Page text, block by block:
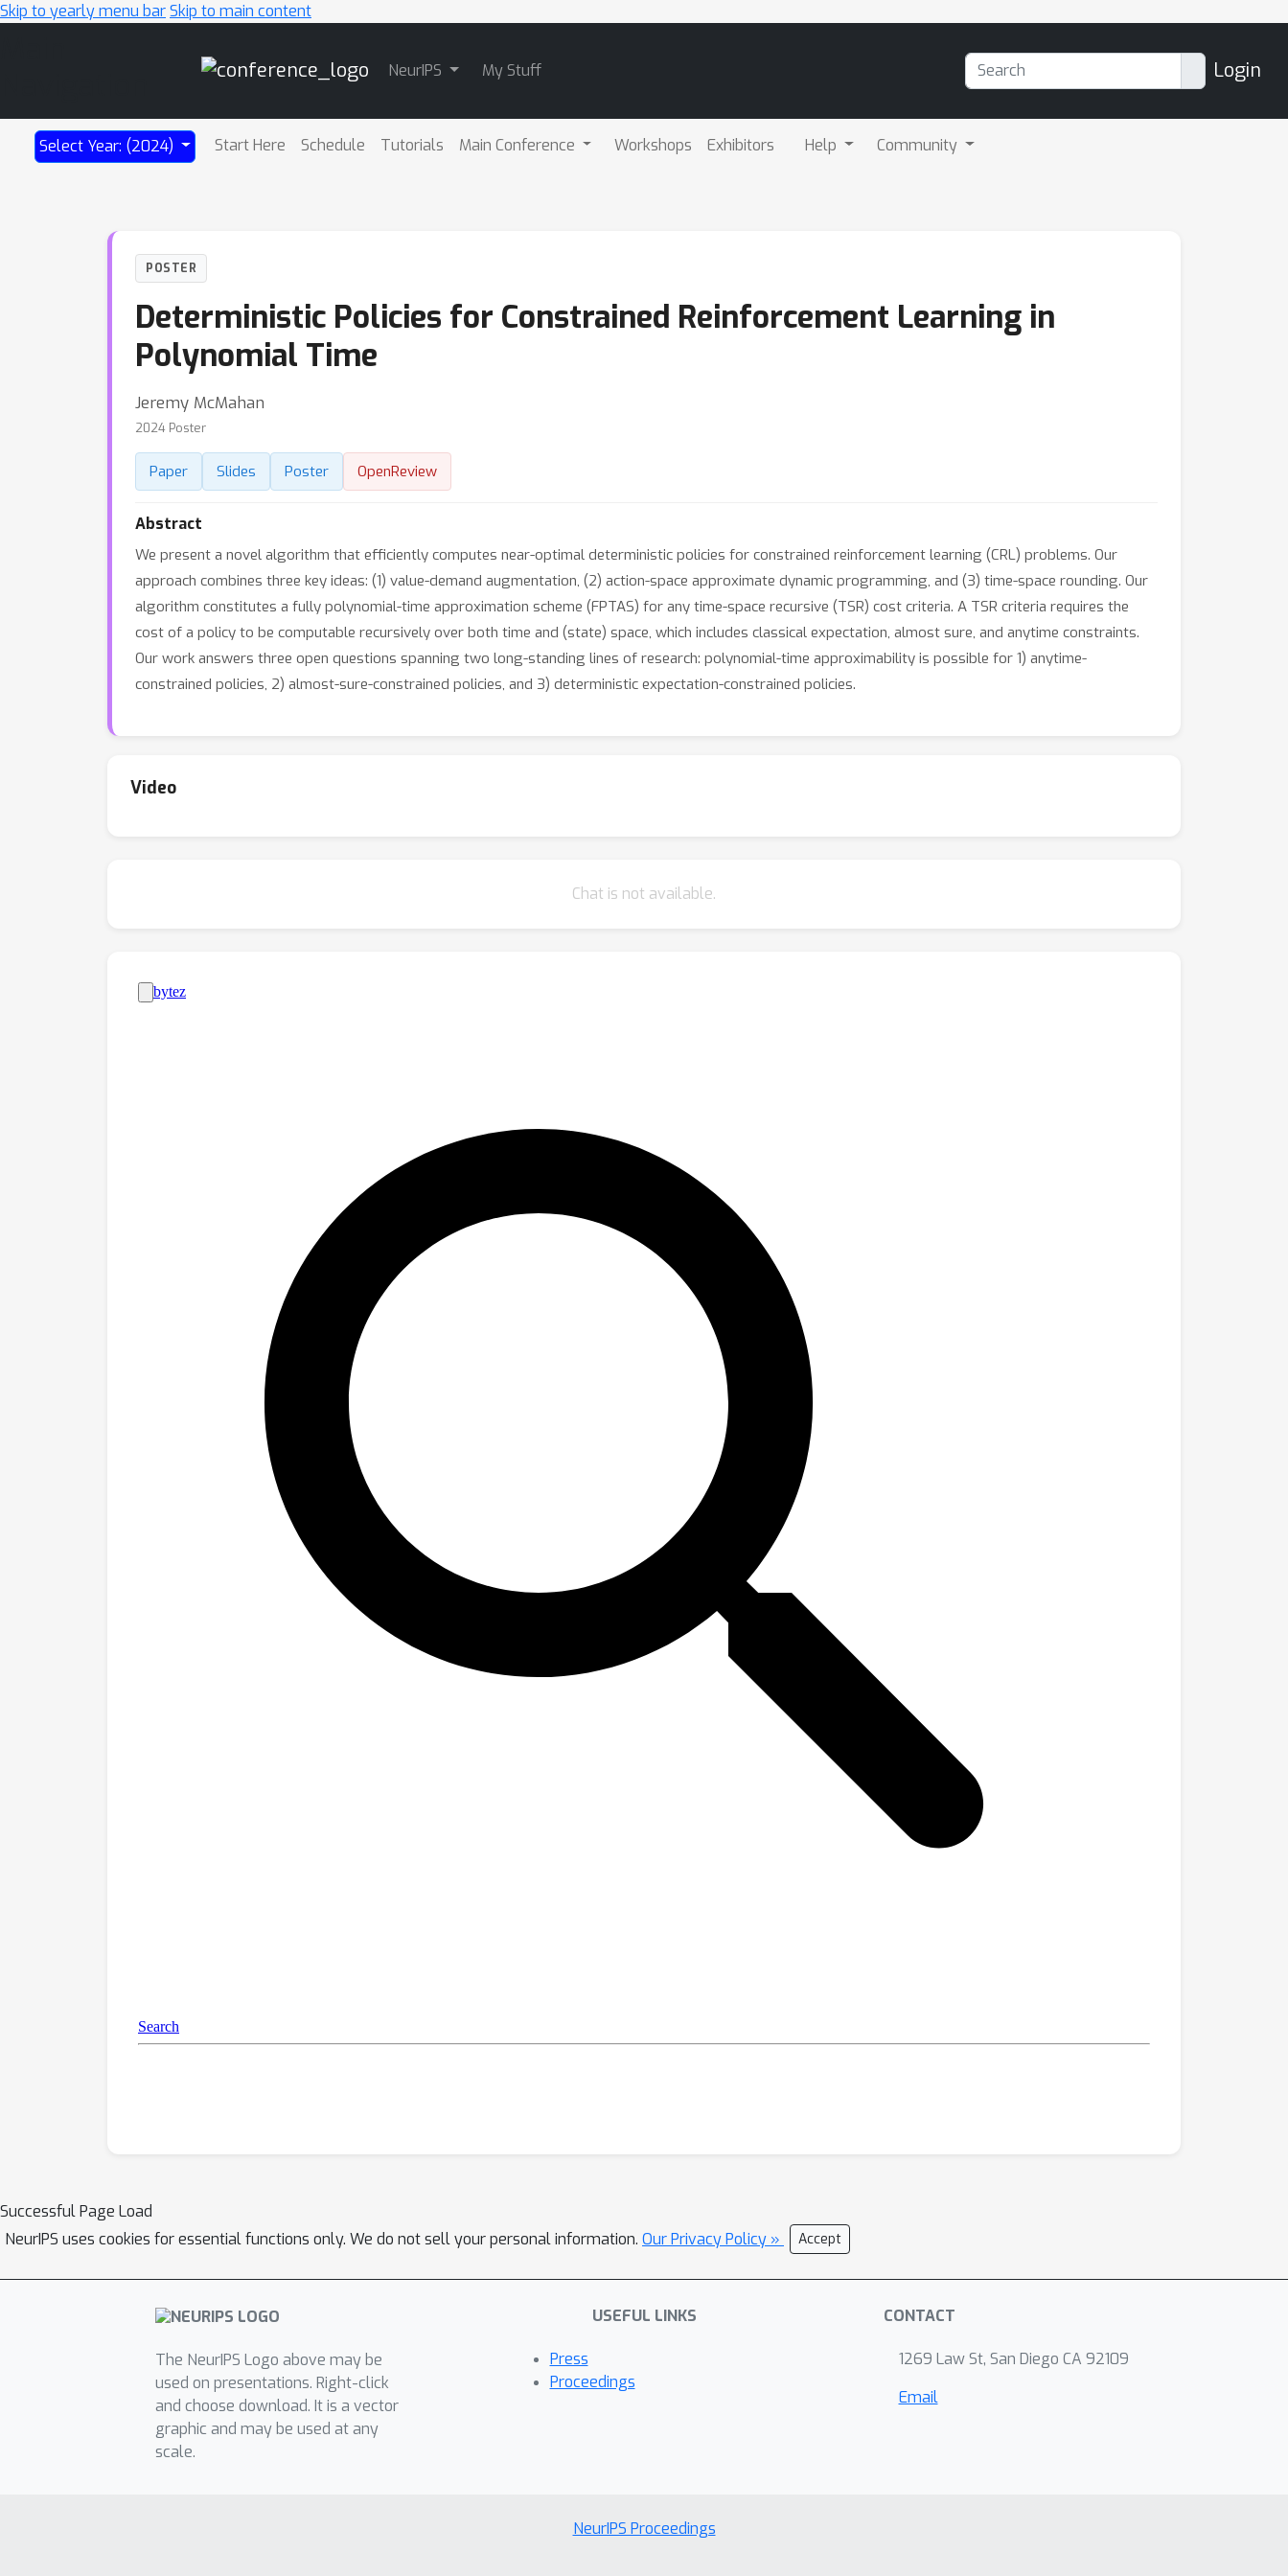
Skip to yearly menu barSkip to main content
NeurIPS My Stuff Login
Select Year: (2024) Start Here Schedule Tutorials Main Conference Workshops Exhibitors Help Community
POSTER
Deterministic Policies for Constrained Reinforcement Learning in
Polynomial Time
Jeremy McMahan
2024 Poster
Paper Slides Poster OpenReview
Abstract
We present a novel algorithm that efficiently computes near-optimal deterministic policies for constrained reinforcement learning (CRL) problems. Our
approach combines three key ideas: (1) value-demand augmentation, (2) action-space approximate dynamic programming, and (3) time-space rounding. Our
algorithm constitutes a fully polynomial-time approximation scheme (FPTAS) for any time-space recursive (TSR) cost criteria. A TSR criteria requires the
cost of a policy to be computable recursively over both time and (state) space, which includes classical expectation, almost sure, and anytime constraints.
Our work answers three open questions spanning two long-standing lines of research: polynomial-time approximability is possible for 1) anytime-
constrained policies, 2) almost-sure-constrained policies, and 3) deterministic expectation-constrained policies.
Video
Chat is not available.
Successful Page Load
NeurIPS uses cookies for essential functions only. We do not sell your personal information. Our Privacy Policy » Accept
The NeurIPS Logo above may be
used on presentations. Right-click
and choose download. It is a vector
graphic and may be used at any
scale.
USEFUL LINKS
Press
Proceedings
CONTACT
1269 Law St, San Diego CA 92109
Email
NeurIPS Proceedings